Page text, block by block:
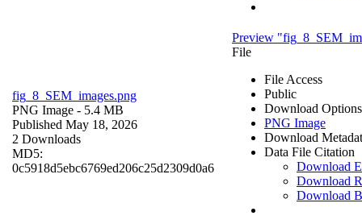
fig_8_SEM_images.png
PNG Image - 5.4 MB
Published May 18, 2026
2 Downloads
MD5:
0c5918d5ebc6769ed206c25d2309d0a6
Preview
File
File Access
Public
Download Options
PNG Image
Download
Data File Citation
Download
Download
Download